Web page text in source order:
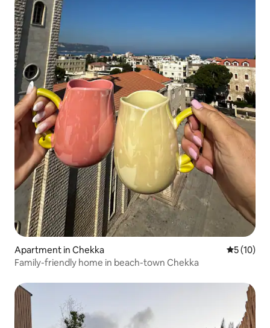
Apartment in Chekka 5 out of 5
5 (10)
Family-friendly home in beach-town Chekka